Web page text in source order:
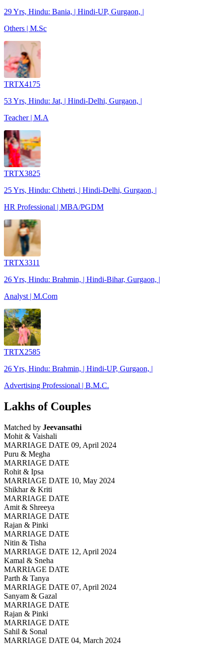
29 Yrs, Hindu: Bania, | Hindi-UP, Gurgaon, |
Others | M.Sc
TRTX4175
53 Yrs, Hindu: Jat, | Hindi-Delhi, Gurgaon, |
Teacher | M.A
TRTX3825
25 Yrs, Hindu: Chhetri, | Hindi-Delhi, Gurgaon, |
HR Professional | MBA/PGDM
TRTX3311
26 Yrs, Hindu: Brahmin, | Hindi-Bihar, Gurgaon, |
Analyst | M.Com
TRTX2585
26 Yrs, Hindu: Brahmin, | Hindi-UP, Gurgaon, |
Advertising Professional | B.M.C.
Lakhs of Couples
Matched by Jeevansathi
Mohit & Vaishali
MARRIAGE DATE 09, April 2024
Puru & Megha
MARRIAGE DATE
Rohit & Ipsa
MARRIAGE DATE 10, May 2024
Shikhar & Kriti
MARRIAGE DATE
Amit & Shreeya
MARRIAGE DATE
Rajan & Pinki
MARRIAGE DATE
Nitin & Tisha
MARRIAGE DATE 12, April 2024
Kamal & Sneha
MARRIAGE DATE
Parth & Tanya
MARRIAGE DATE 07, April 2024
Sanyam & Gazal
MARRIAGE DATE
Rajan & Pinki
MARRIAGE DATE
Sahil & Sonal
MARRIAGE DATE 04, March 2024